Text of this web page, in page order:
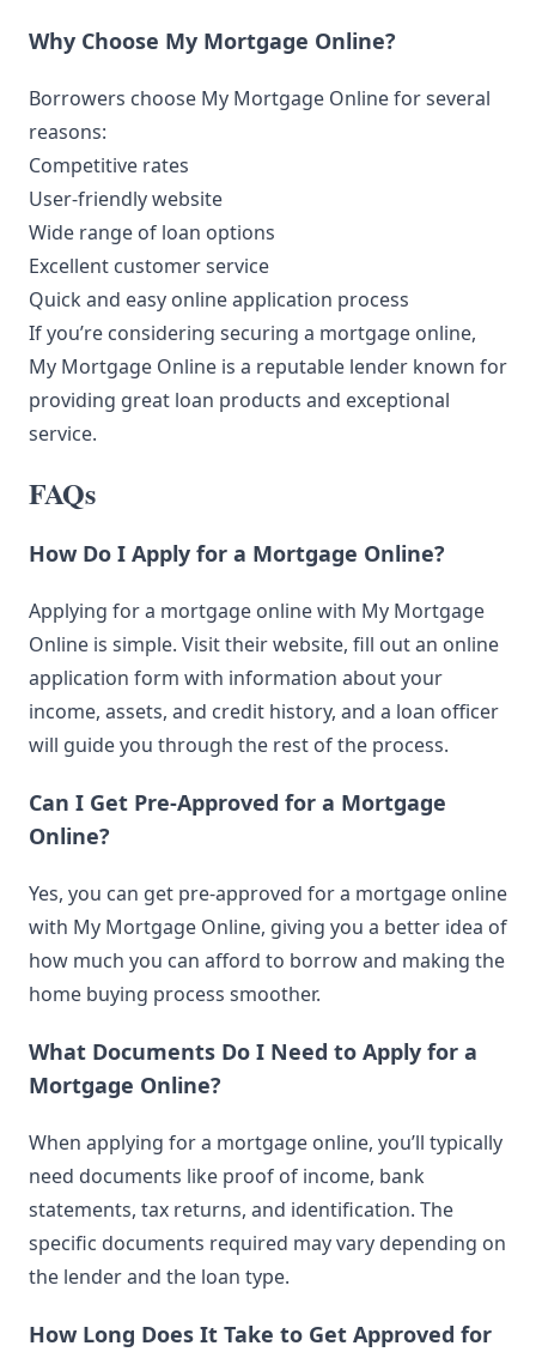
Why Choose My Mortgage Online?
Borrowers choose My Mortgage Online for several
reasons:
Competitive rates
User-friendly website
Wide range of loan options
Excellent customer service
Quick and easy online application process
If you’re considering securing a mortgage online,
My Mortgage Online is a reputable lender known for
providing great loan products and exceptional
service.
FAQs
How Do I Apply for a Mortgage Online?
Applying for a mortgage online with My Mortgage
Online is simple. Visit their website, fill out an online
application form with information about your
income, assets, and credit history, and a loan officer
will guide you through the rest of the process.
Can I Get Pre-Approved for a Mortgage
Online?
Yes, you can get pre-approved for a mortgage online
with My Mortgage Online, giving you a better idea of
how much you can afford to borrow and making the
home buying process smoother.
What Documents Do I Need to Apply for a
Mortgage Online?
When applying for a mortgage online, you’ll typically
need documents like proof of income, bank
statements, tax returns, and identification. The
specific documents required may vary depending on
the lender and the loan type.
How Long Does It Take to Get Approved for